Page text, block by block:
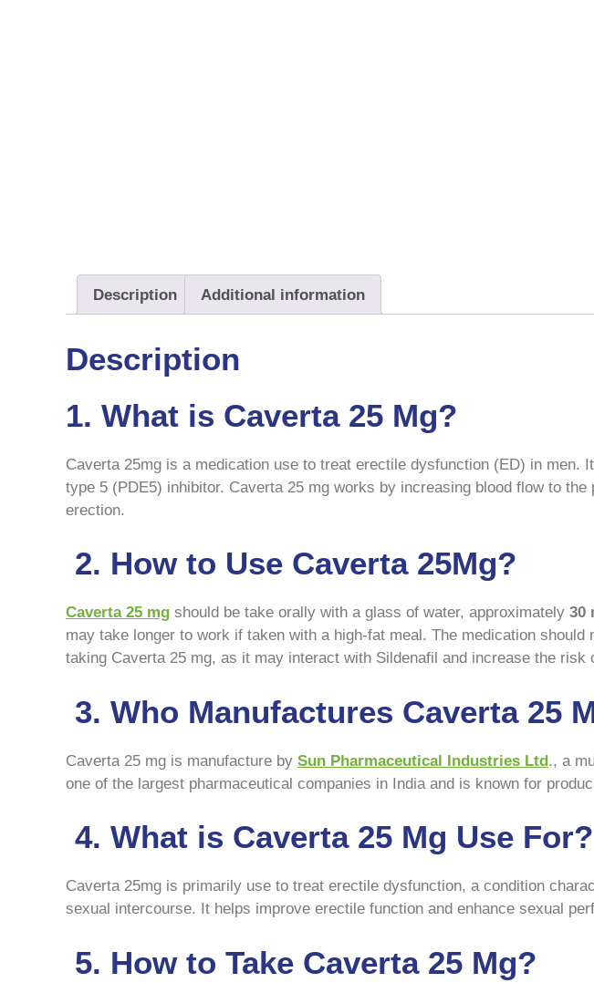
Description Additional information
Description
1. What is Caverta 25 Mg?
Caverta 25mg is a medication use to treat erectile dysfunction (ED) in
type 5 (PDE5) inhibitor. Caverta 25 mg works by increasing blood flow to
erection.
2. How to Use Caverta 25Mg?
Caverta 25 mg should be take orally with a glass of water, approximately 30
may take longer to work if taken with a high-fat meal. The medication
taking Caverta 25 mg, as it may interact with Sildenafil and increase the risk
3. Who Manufactures Caverta 25
Caverta 25 mg is manufacture by Sun Pharmaceutical Industries Ltd., a
one of the largest pharmaceutical companies in India and is known for
4. What is Caverta 25 Mg Use For?
Caverta 25mg is primarily use to treat erectile dysfunction, a condition
sexual intercourse. It helps improve erectile function and enhance sexual
5. How to Take Caverta 25 Mg?